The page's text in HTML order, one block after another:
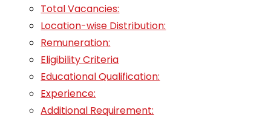
Total Vacancies:
Location-wise Distribution:
Remuneration:
Eligibility Criteria
Educational Qualification:
Experience:
Additional Requirement: